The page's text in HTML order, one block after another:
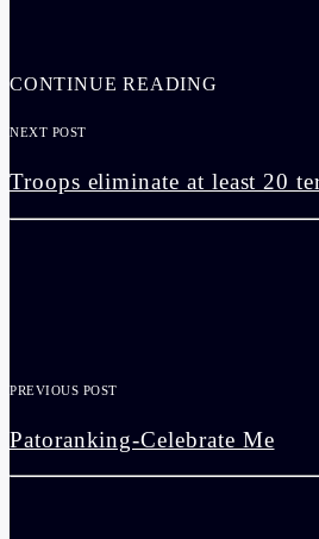
CONTINUE READING
NEXT POST
Troops eliminate at least 20
PREVIOUS POST
Patoranking-Celebrate Me